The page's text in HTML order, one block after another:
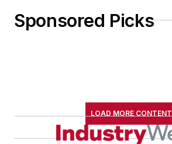
Sponsored Picks
LOAD MORE CONTENT